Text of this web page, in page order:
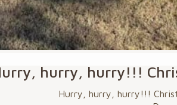
hurry, hurry!!!
Hurry, hurry, hurry!!!